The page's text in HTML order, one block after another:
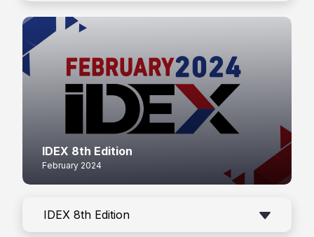
IDEX 8th Edition
February 2024
IDEX 8th Edition